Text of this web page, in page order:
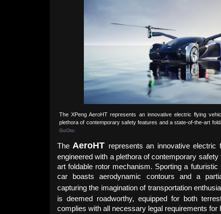
The XPeng AeroHT represents an innovative electric flying
plethora of contemporary safety features and a state-of-the-art
GoOto)
The AeroHT represents an innovative electric
engineered with a plethora of contemporary
art foldable rotor mechanism. Sporting a
car boasts aerodynamic contours and a
capturing the imagination of transportation
is deemed roadworthy, equipped for both
complies with all necessary legal requirements for